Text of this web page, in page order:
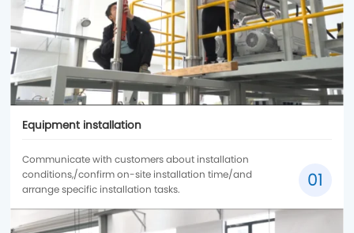
Equipment installation
Communicate with customers about installation
conditions,/confirm on-site installation time/and
arrange specific installation tasks.
01